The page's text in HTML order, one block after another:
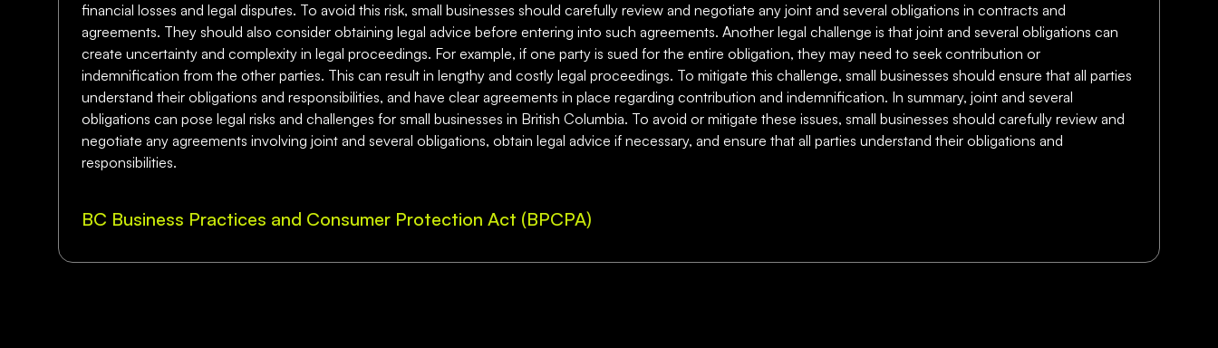
financial losses and legal disputes. To avoid this risk, small businesses should carefully review and negotiate any joint and several obligations in contracts and
agreements. They should also consider obtaining legal advice before entering into such agreements. Another legal challenge is that joint and several obligations can
create uncertainty and complexity in legal proceedings. For example, if one party is sued for the entire obligation, they may need to seek contribution or
indemnification from the other parties. This can result in lengthy and costly legal proceedings. To mitigate this challenge, small businesses should ensure that all parties
understand their obligations and responsibilities, and have clear agreements in place regarding contribution and indemnification. In summary, joint and several
obligations can pose legal risks and challenges for small businesses in British Columbia. To avoid or mitigate these issues, small businesses should carefully review and
negotiate any agreements involving joint and several obligations, obtain legal advice if necessary, and ensure that all parties understand their obligations and
responsibilities.
BC Business Practices and Consumer Protection Act (BPCPA)